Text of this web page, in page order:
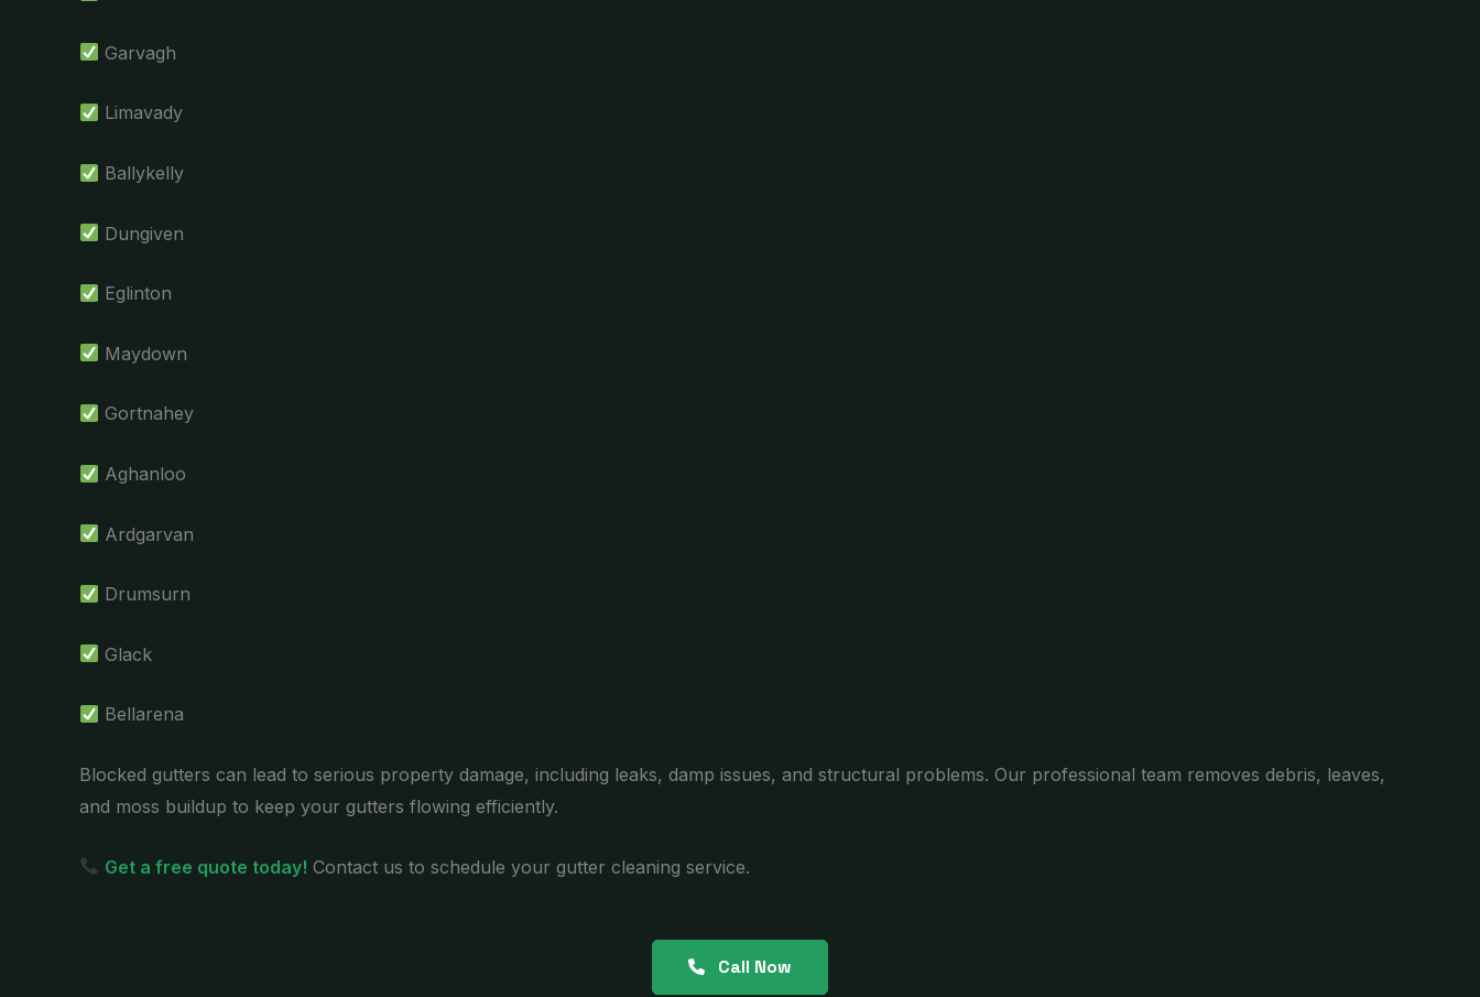
Garvagh
Limavady
Ballykelly
Dungiven
Eglinton
Maydown
Gortnahey
Aghanloo
Ardgarvan
Drumsurn
Glack
Bellarena
Blocked gutters can lead to serious property damage, including leaks, damp issues, and structural problems. Our professional team removes debris, leaves,
and moss buildup to keep your gutters flowing efficiently.
Get a free quote today! Contact us to schedule your gutter cleaning service.
Call Now